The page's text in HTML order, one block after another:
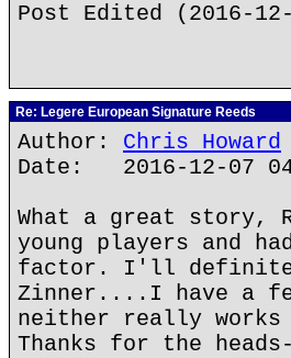
Post Edited (2016-
Re: Legere European Signature Reeds
Author: Chris Howard
Date: 2016-12-07
What a great
young players and
factor. I'll
Zinner....I have a
neither really works
Thanks for the